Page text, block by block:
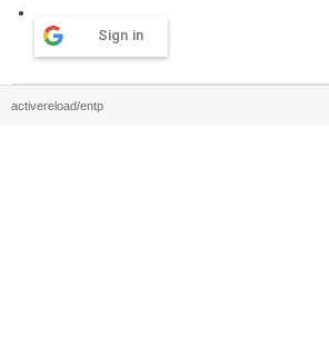
Sign in
activereload/entp